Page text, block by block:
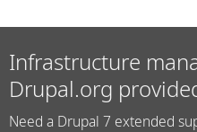
Infrastructure
Drupal.org
Need a Drupal 7 extended